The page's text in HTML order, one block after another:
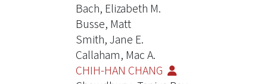
Bach, Elizabeth M.
Busse, Matt
Smith, Jane E.
Callaham, Mac A.
CHIH-HAN CHANG